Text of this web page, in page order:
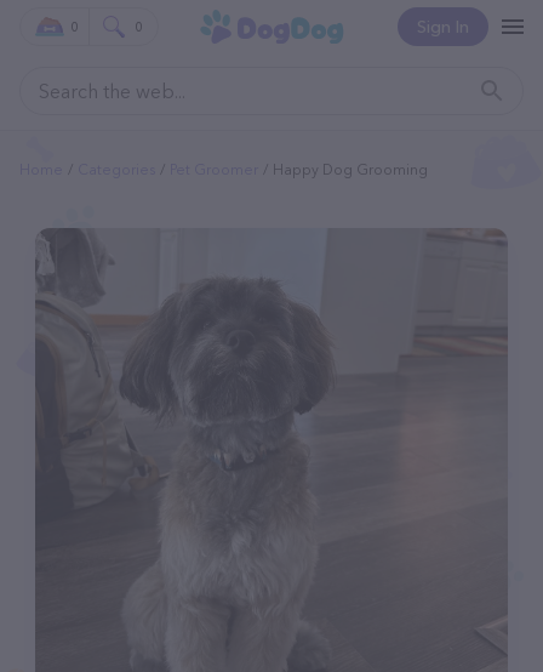
Sign In
0 0
Happy Dog Grooming